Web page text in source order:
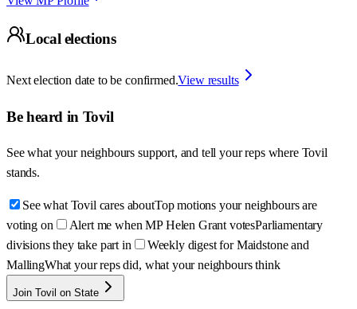
Local elections
Next election date to be confirmed.View results
Be heard in Tovil
See what your neighbours support, and tell your reps where Tovil
stands.
See what Tovil cares aboutTop motions your neighbours are
voting on
Alert me when MP Helen Grant votesParliamentary
divisions they take part in
Weekly digest for Maidstone and
MallingWhat your reps did, what your neighbours think
Join Tovil on State